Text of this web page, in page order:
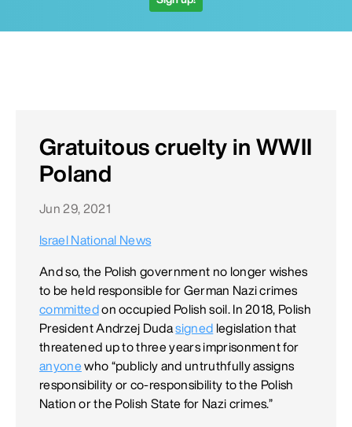
Gratuitous cruelty in WWII
Poland
Jun 29, 2021
Israel National News
And so, the Polish government no longer wishes
to be held responsible for German Nazi crimes
committedon occupied Polish soil. In 2018, Polish
President Andrzej Dudasigned legislation that
threatened up to three years imprisonment for
anyone who “publicly and untruthfully assigns
responsibility or co-responsibility to the Polish
Nation or the Polish State for Nazi crimes.”